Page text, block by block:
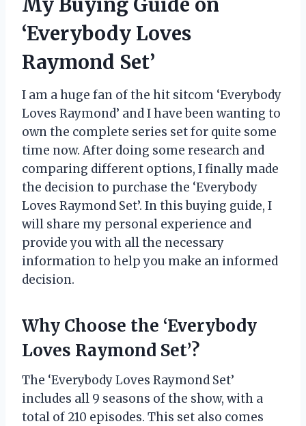
‘Everybody Loves
Raymond Set’
I am a huge fan of the hit sitcom ‘Everybody
Loves Raymond’ and I have been wanting to
own the complete series set for quite some
time now. After doing some research and
comparing different options, I finally made
the decision to purchase the ‘Everybody
Loves Raymond Set’. In this buying guide, I
will share my personal experience and
provide you with all the necessary
information to help you make an informed
decision.
Why Choose the ‘Everybody
Loves Raymond Set’?
The ‘Everybody Loves Raymond Set’
includes all 9 seasons of the show, with a
total of 210 episodes. This set also comes